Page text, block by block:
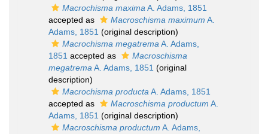
Macrochisma maxima A. Adams, 1851
accepted as
Macroschisma maximum A.
Adams, 1851 (original description)
Macrochisma megatrema A. Adams,
1851 accepted as
Macroschisma
megatrema A. Adams, 1851 (original
description)
Macrochisma producta A. Adams, 1851
accepted as
Macroschisma productum A.
Adams, 1851 (original description)
Macroschisma productum A. Adams,